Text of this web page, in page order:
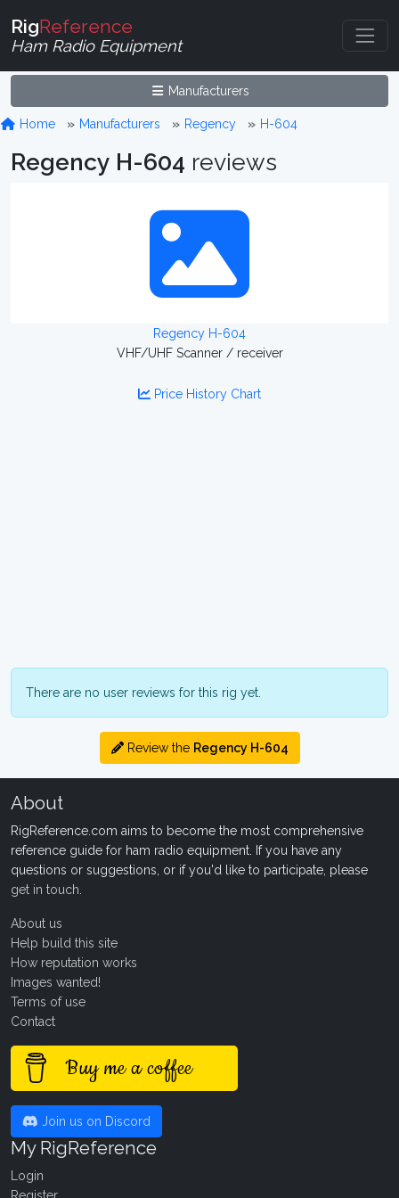
RigReference
Ham Radio Equipment
Manufacturers
Home Manufacturers Regency H-604
Regency H-604 reviews
Regency H-604
VHF/UHF Scanner / receiver
Price History Chart
There are no user reviews for this rig yet.
Review the Regency H-604
About
RigReference.com aims to become the most comprehensive
reference guide for ham radio equipment. If you have any
questions or suggestions, or if you'd like to participate, please
get in touch
About us
Help build this site
How reputation works
Images wanted!
Terms of use
Contact
Buy me a coffee
Join us on Discord
My RigReference
Login